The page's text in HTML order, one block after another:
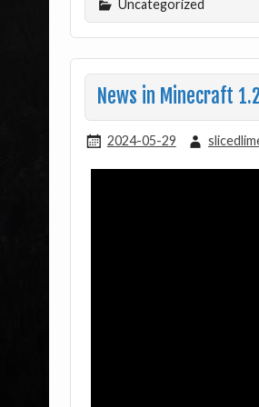
Uncategorized
News in Minecraft
2024-05-29